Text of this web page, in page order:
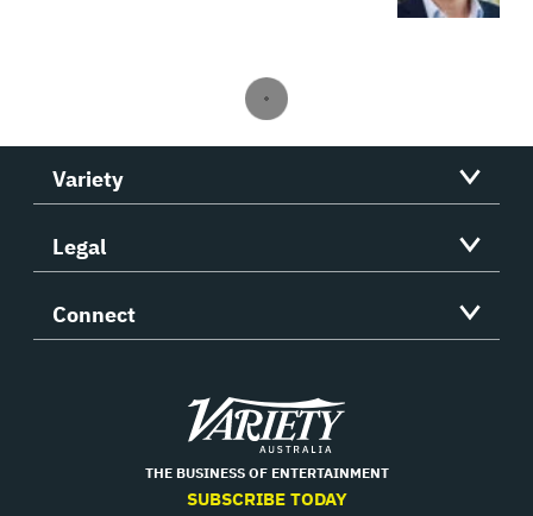
Variety
Legal
Connect
Variety
THE BUSINESS OF ENTERTAINMENT
SUBSCRIBE TODAY